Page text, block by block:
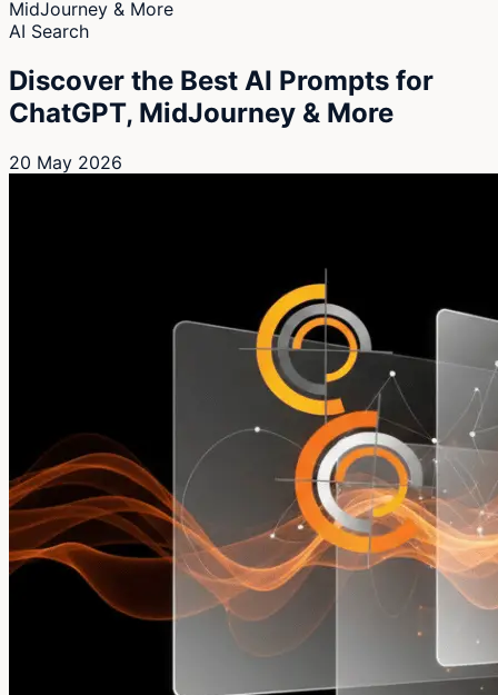
MidJourney & More
AI Search
Discover the Best AI Prompts for
ChatGPT, MidJourney & More
20 May 2026